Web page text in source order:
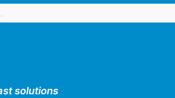
solutions